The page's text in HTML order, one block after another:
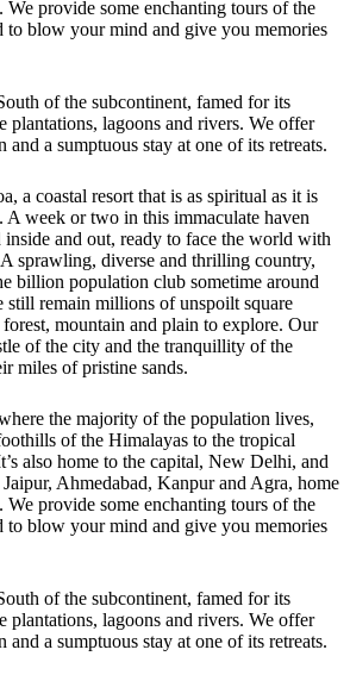
provide some enchanting tours of the
to blow your mind and give you memories
of the subcontinent, famed for its
plantations, lagoons and rivers. We offer
a sumptuous stay at one of its retreats.
a coastal resort that is as spiritual as it is
week or two in this immaculate haven
and out, ready to face the world with
sprawling, diverse and thrilling country,
billion population club sometime around
still remain millions of unspoilt square
mountain and plain to explore. Our
of the city and the tranquillity of the
miles of pristine sands.
the majority of the population lives,
of the Himalayas to the tropical
also home to the capital, New Delhi, and
Ahmedabad, Kanpur and Agra, home
provide some enchanting tours of the
to blow your mind and give you memories
of the subcontinent, famed for its
plantations, lagoons and rivers. We offer
a sumptuous stay at one of its retreats.